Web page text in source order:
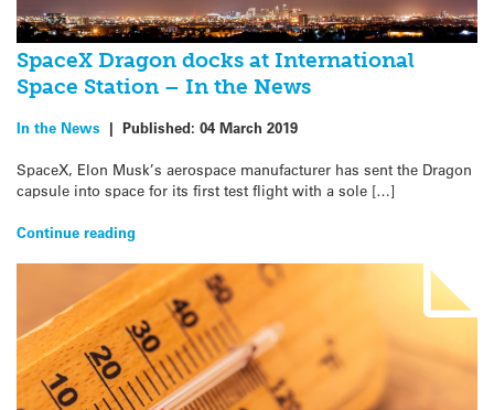
SpaceX Dragon docks at International
Space Station – In the News
In the News | Published: 04 March 2019
SpaceX, Elon Musk’s aerospace manufacturer has sent the Dragon
capsule into space for its first test flight with a sole […]
Continue reading